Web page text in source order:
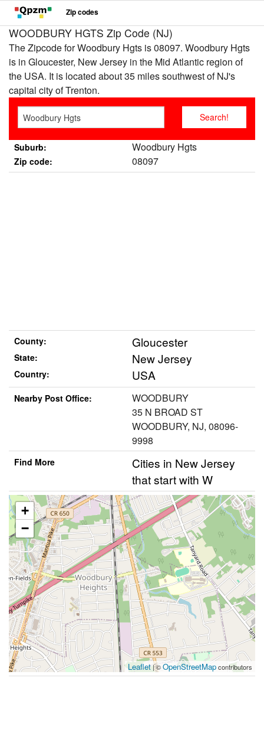
Zip codes
WOODBURY HGTS Zip Code (NJ)
The Zipcode for Woodbury Hgts is 08097. Woodbury Hgts
is in Gloucester, New Jersey in the Mid Atlantic region of
the USA. It is located about 35 miles southwest of NJ's
capital city of Trenton.
Suburb: Woodbury Hgts
Zip code: 08097
County: Gloucester
State: New Jersey
Country: USA
Nearby Post Office:
WOODBURY
35 N BROAD ST
WOODBURY, NJ, 08096-
9998
Find More
Cities in New Jersey
that start with W
+
−
Leaflet | ©OpenStreetMapcontributors